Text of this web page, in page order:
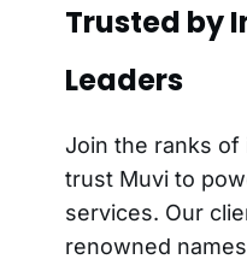
Trusted by
Leaders
Join the ranks
trust Muvi to
services. Our
renowned